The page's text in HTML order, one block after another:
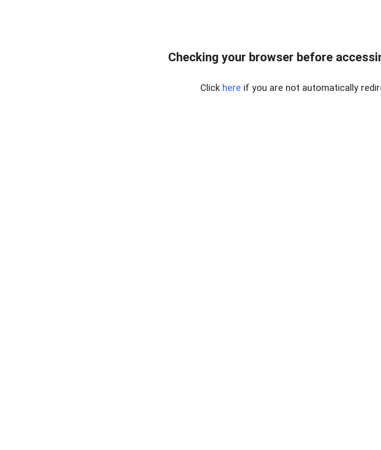
Checking your browser before
Click here if you are not automatically